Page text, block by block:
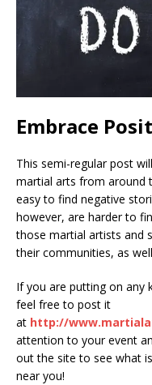
Embrace
This semi-regular post
martial arts from around
easy to find negative
however, are harder to
those martial artists and
their communities, as
If you are putting on any
feel free to post it
at http://
attention to your event
out the site to see what
near you!